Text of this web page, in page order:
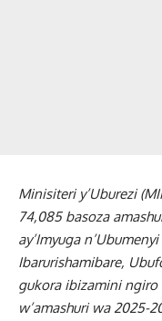
Minisiteri y’Uburezi
74,085 basoza
ay’Imyuga
Ibarurishamibare,
gukora ibizamini ngiro
w’amashuri wa 2025-